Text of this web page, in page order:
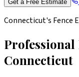
Get a Free Estimate
Connecticut's Fence
Connecticut